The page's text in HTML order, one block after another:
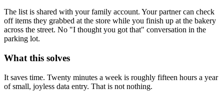
The list is shared with your family account. Your partner can check
off items they grabbed at the store while you finish up at the bakery
across the street. No "I thought you got that" conversation in the
parking lot.
What this solves
It saves time. Twenty minutes a week is roughly fifteen hours a year
of small, joyless data entry. That is not nothing.